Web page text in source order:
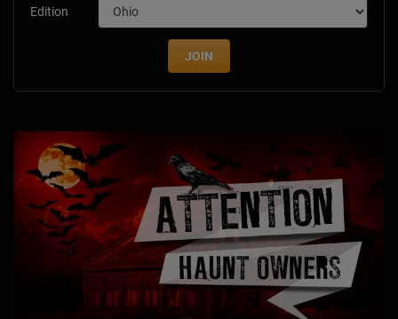
Edition
JOIN